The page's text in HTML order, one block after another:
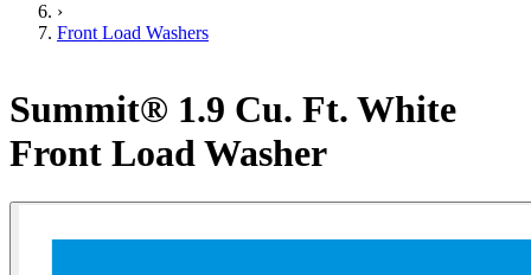
›
Front Load Washers
Summit® 1.9 Cu. Ft. White
Front Load Washer